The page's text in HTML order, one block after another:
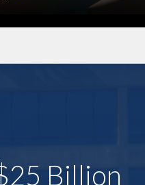
Billion